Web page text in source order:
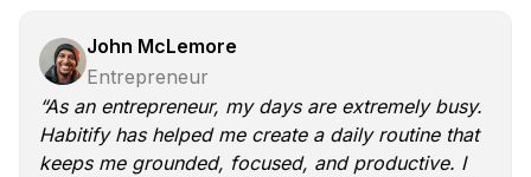
“As an entrepreneur, my days are extremely busy.
Habitify has helped me create a daily routine that
keeps me grounded, focused, and productive. I
John McLemore
Entrepreneur